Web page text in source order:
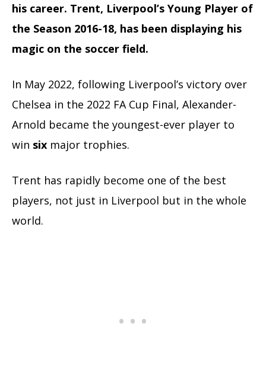
his career. Trent, Liverpool’s Young Player of
the Season 2016-18, has been displaying his
magic on the soccer field.
In May 2022, following Liverpool’s victory over
Chelsea in the 2022 FA Cup Final, Alexander-
Arnold became the youngest-ever player to
win six major trophies.
Trent has rapidly become one of the best
players, not just in Liverpool but in the whole
world.